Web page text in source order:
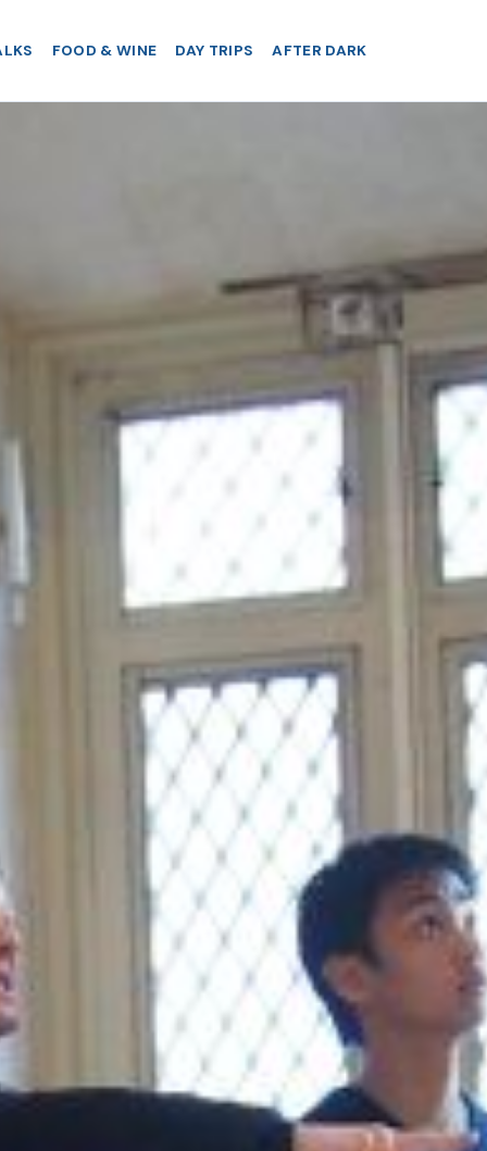
FOOD & WINE DAY TRIPS AFTER DARK